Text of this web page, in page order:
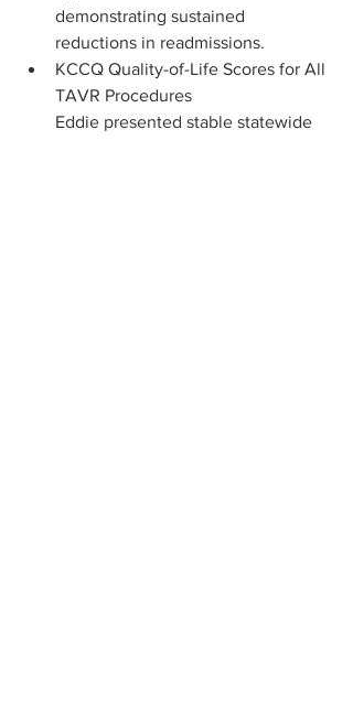
demonstrating sustained
reductions in readmissions.
KCCQ Quality-of-Life Scores for All
TAVR Procedures
Eddie presented stable statewide